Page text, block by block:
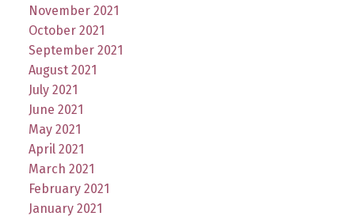
November 2021
October 2021
September 2021
August 2021
July 2021
June 2021
May 2021
April 2021
March 2021
February 2021
January 2021